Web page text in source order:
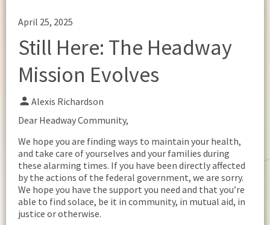
April 25, 2025
Still Here: The Headway
Mission Evolves
Alexis Richardson
Dear Headway Community,
We hope you are finding ways to maintain your health,
and take care of yourselves and your families during
these alarming times. If you have been directly affected
by the actions of the federal government, we are sorry.
We hope you have the support you need and that you’re
able to find solace, be it in community, in mutual aid, in
justice or otherwise.